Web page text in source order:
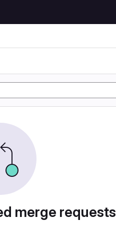
merge requests